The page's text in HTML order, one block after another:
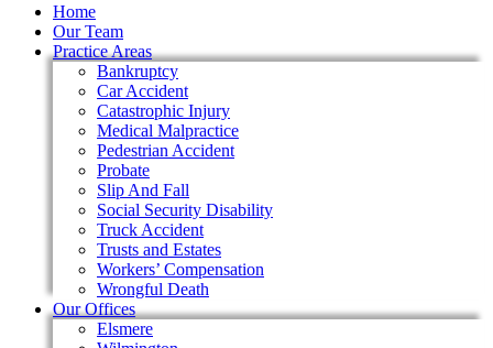
Home
Our Team
Practice Areas
Bankruptcy
Car Accident
Catastrophic Injury
Medical Malpractice
Pedestrian Accident
Probate
Slip And Fall
Social Security Disability
Truck Accident
Trusts and Estates
Workers’ Compensation
Wrongful Death
Our Offices
Elsmere